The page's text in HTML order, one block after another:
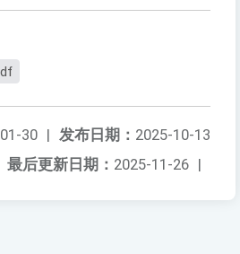
发布日期： 2025-10-13
30 |
最后更新日期： 2025-11-26 |